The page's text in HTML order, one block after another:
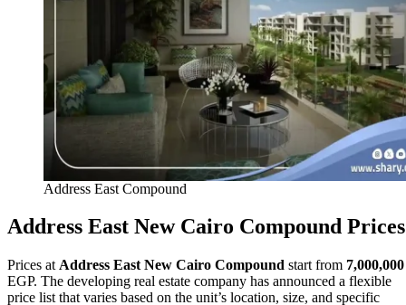
Address East Compound
Address East New Cairo Compound Prices
Prices at Address East New Cairo Compound start from 7,000,000
EGP. The developing real estate company has announced a flexible
price list that varies based on the unit’s location, size, and specific